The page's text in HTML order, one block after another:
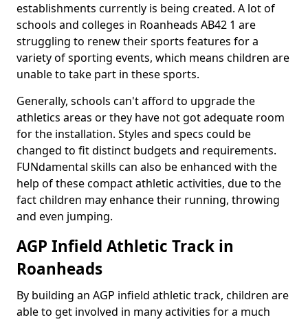
establishments currently is being created. A lot of
schools and colleges in Roanheads AB42 1 are
struggling to renew their sports features for a
variety of sporting events, which means children are
unable to take part in these sports.
Generally, schools can't afford to upgrade the
athletics areas or they have not got adequate room
for the installation. Styles and specs could be
changed to fit distinct budgets and requirements.
FUNdamental skills can also be enhanced with the
help of these compact athletic activities, due to the
fact children may enhance their running, throwing
and even jumping.
AGP Infield Athletic Track in
Roanheads
By building an AGP infield athletic track, children are
able to get involved in many activities for a much